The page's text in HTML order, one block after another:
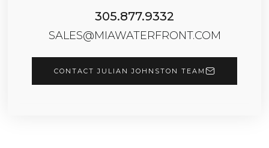
305.877.9332
SALES@MIAWATERFRONT.COM
CONTACT JULIAN JOHNSTON TEAM